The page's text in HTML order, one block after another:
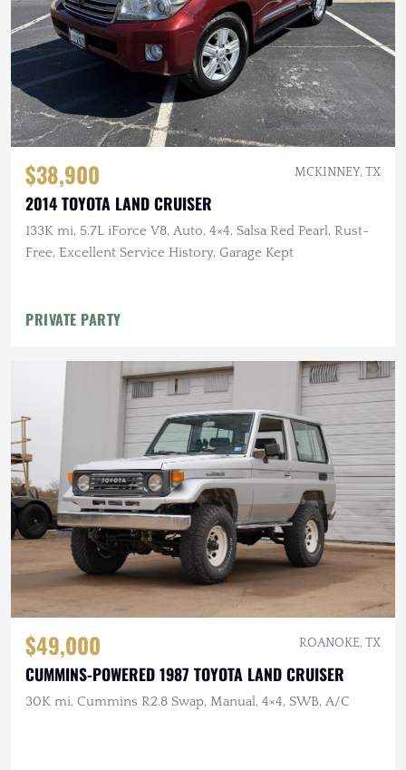
$38,900 MCKINNEY, TX
2014 TOYOTA LAND CRUISER
133K mi, 5.7L iForce V8, Auto, 4×4, Salsa Red Pearl, Rust-
Free, Excellent Service History, Garage Kept
PRIVATE PARTY
$49,000 ROANOKE, TX
CUMMINS-POWERED 1987 TOYOTA LAND CRUISER
30K mi, Cummins R2.8 Swap, Manual, 4×4, SWB, A/C